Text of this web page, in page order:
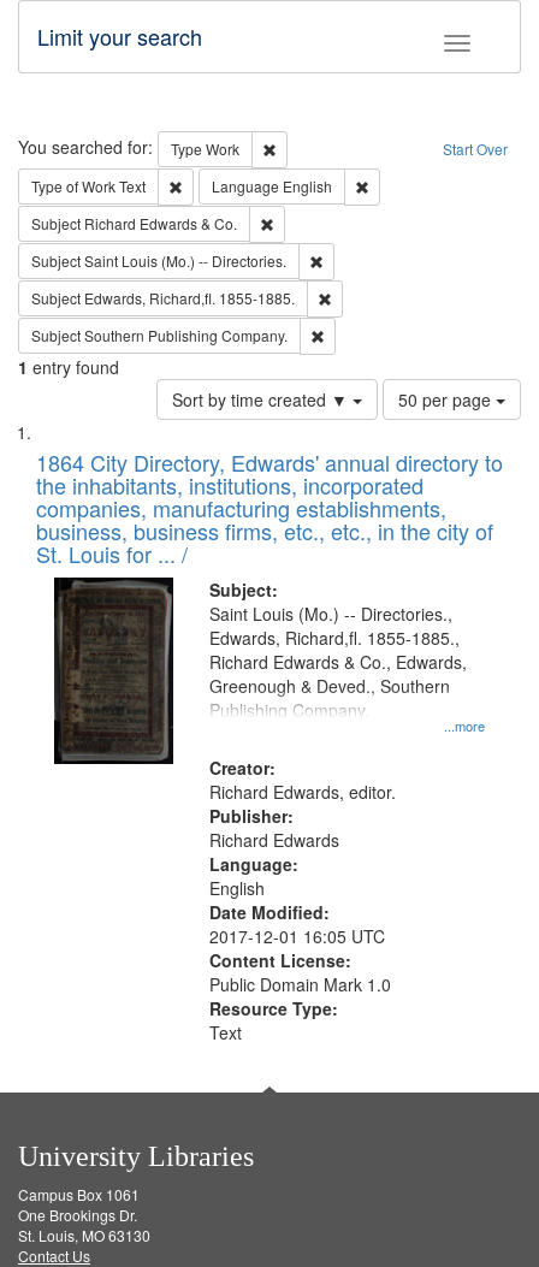
Toggle
Limit your search
Search Start Over
You searched for: Type Work
Remove constraint Type: Work
Type of WorkText Remove constraint Type of Work: Text
Language English
Subject Richard Edwards & Co.
SubjectSaint Louis (Mo.) -- Directories.
Subject Edwards, Richard,fl. 1855-1885.
SubjectSouthern Publishing Company.
1 entry found
Sort by time created ▼
Number
of
to
display
per
page
50 per page
Search
Results
List
of
files
deposited
in
Digital
Gateway
that
match
your
search
criteria
1864 City Directory, Edwards' annual directory to
the inhabitants, institutions, incorporated
companies, manufacturing establishments,
business, business firms, etc., etc., in the city of
St. Louis for ... /
Subject:
...more
Saint Louis (Mo.) -- Directories.,
Edwards, Richard,fl. 1855-1885.,
Richard Edwards & Co., Edwards,
Greenough & Deved., Southern
Publishing Company.
Creator:
Richard Edwards, editor.
Publisher:
Richard Edwards
Language:
English
Date Modified:
2017-12-01 16:05 UTC
Content License:
Public Domain Mark 1.0
Resource Type:
Text
University Libraries
Campus Box 1061
One Brookings Dr.
St. Louis, MO 63130
Contact Us